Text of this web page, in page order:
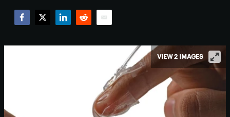
VIEW 2 IMAGES